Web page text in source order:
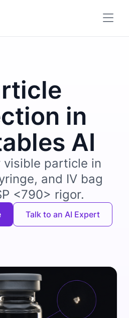
in
AI
visible particle in
and IV bag
<790> rigor.
Talk to an AI Expert